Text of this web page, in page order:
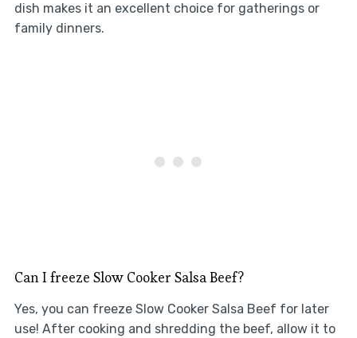
dish makes it an excellent choice for gatherings or
family dinners.
Can I freeze Slow Cooker Salsa Beef?
Yes, you can freeze Slow Cooker Salsa Beef for later
use! After cooking and shredding the beef, allow it to